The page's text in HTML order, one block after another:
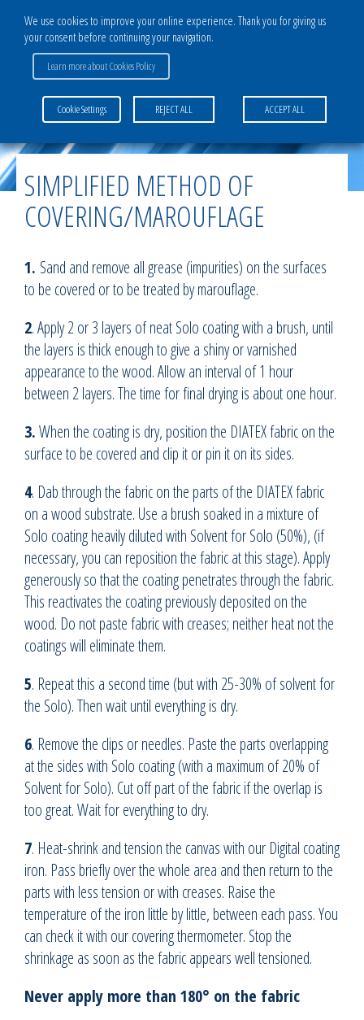
> Activities & Services Light aircraft division
Simplified method of
covering/marouflage
SIMPLIFIED METHOD OF
COVERING/MAROUFLAGE
1. Sand and remove all grease (impurities) on the surfaces
to be covered or to be treated by marouflage.
2. Apply 2 or 3 layers of neat Solo coating with a brush, until
the layers is thick enough to give a shiny or varnished
appearance to the wood. Allow an interval of 1 hour
between 2 layers. The time for final drying is about one hour.
3.When the coating is dry, position the DIATEX fabric on the
surface to be covered and clip it or pin it on its sides.
4. Dab through the fabric on the parts of the DIATEX fabric
on a wood substrate. Use a brush soaked in a mixture of
Solo coating heavily diluted with Solvent for Solo (50%), (if
necessary, you can reposition the fabric at this stage). Apply
generously so that the coating penetrates through the fabric.
This reactivates the coating previously deposited on the
wood. Do not paste fabric with creases; neither heat not the
coatings will eliminate them.
5. Repeat this a second time (but with 25-30% of solvent for
the Solo). Then wait until everything is dry.
6. Remove the clips or needles. Paste the parts overlapping
at the sides with Solo coating (with a maximum of 20% of
Solvent for Solo). Cut off part of the fabric if the overlap is
too great. Wait for everything to dry.
7. Heat-shrink and tension the canvas with our Digital coating
iron. Pass briefly over the whole area and then return to the
parts with less tension or with creases. Raise the
temperature of the iron little by little, between each pass. You
can check it with our covering thermometer. Stop the
shrinkage as soon as the fabric appears well tensioned.
Never apply more than 180° on the fabric
We use cookies to improve your online experience. Thank you for giving us
your consent before continuing your navigation.
Learn more about Cookies Policy
Cookie Settings REJECT ALL ACCEPT ALL